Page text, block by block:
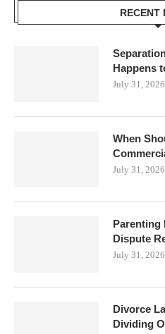
RECENT
Happens
July 31, 2026
When
July 31, 2026
Parenting
Dispute
July 31, 2026
Divorce
Dividing